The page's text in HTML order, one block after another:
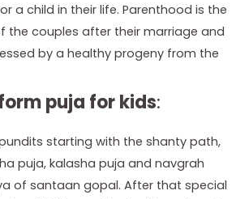
a child in their life. Parenthood is the
the couples after their marriage and
by a healthy progeny from the
puja for kids:
starting with the shanty path,
puja, kalasha puja and navgrah
of santaan gopal. After that special